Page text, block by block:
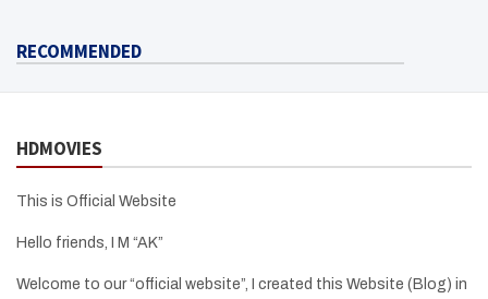
RECOMMENDED
HDMOVIES
This is Official Website
Hello friends, I M “AK”
Welcome to our “official website”, I created this Website (Blog) in